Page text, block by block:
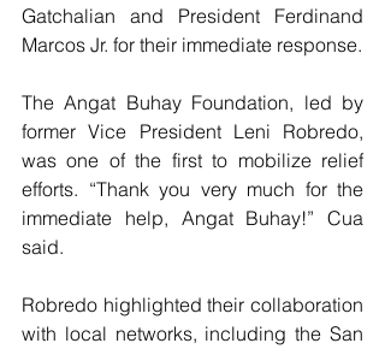
Gatchalian and President Ferdinand
Marcos Jr. for their immediate response.
The Angat Buhay Foundation, led by
former Vice President Leni Robredo,
was one of the first to mobilize relief
efforts. “Thank you very much for the
immediate help, Angat Buhay!” Cua
said.
Robredo highlighted their collaboration
with local networks, including the San